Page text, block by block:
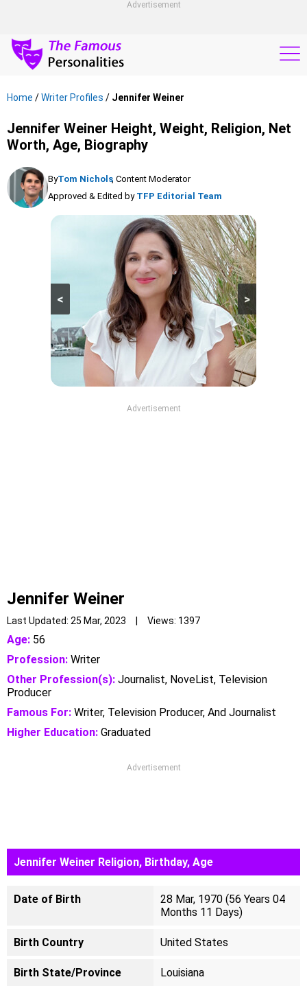
Advertisement
Home /Writer Profiles / Jennifer Weiner
Jennifer Weiner Height, Weight, Religion, Net
Worth, Age, Biography
ByTom Nichols, Content Moderator
Approved & Edited by TFP Editorial Team
>
<
Advertisement
Jennifer Weiner
Last Updated: 25 Mar, 2023 | Views: 1397
Age: 56
Profession: Writer
Other Profession(s): Journalist, NoveList, Television
Producer
Famous For: Writer, Television Producer, And Journalist
Higher Education: Graduated
Advertisement
Jennifer Weiner Religion, Birthday, Age
Date of Birth
28 Mar, 1970 (56 Years 04
Months 11 Days)
Birth Country United States
Birth State/Province Louisiana